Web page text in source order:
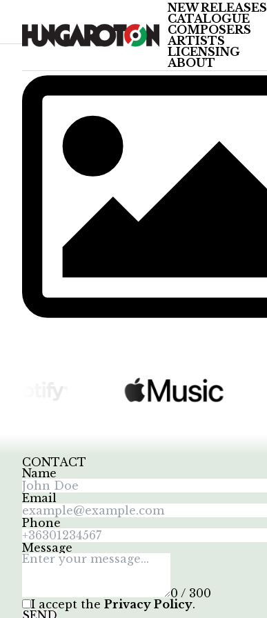
NEW RELEASES
CATALOGUE
COMPOSERS
ARTISTS
LICENSING
ABOUT
CONTACT
Name
Email
Phone
Message
0 / 300
I accept the Privacy Policy.